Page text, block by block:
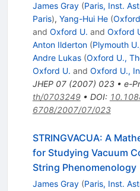
James Gray (Paris, Inst.
Paris), Yang-Hui He (
and Oxford U. and Oxford
Anton Ilderton (Plymouth
Andre Lukas (Oxford U.,
Oxford U. and Oxford U.,
JHEP 07(2007) 023• e-
th/0703249• DOI:
6708/2007/07/023
STRINGVACUA: A
for Studying Vacuum
String Phenomenology
James Gray (Paris, Inst.